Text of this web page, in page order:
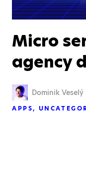
Micro
agency
Dominik Veselý
APPS